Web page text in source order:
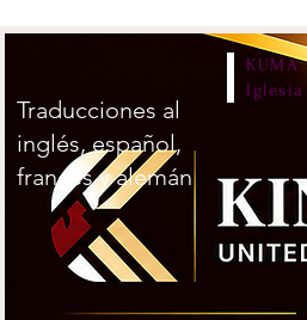
KUMA
Iglesia
Traducciones al
inglés, español,
francés y alemán